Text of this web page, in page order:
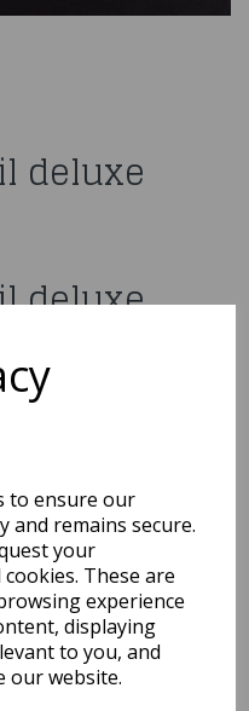
to ensure our
and remains secure.
your
These are
experience
displaying
to you, and
our website.
deluxe
deluxe
like...